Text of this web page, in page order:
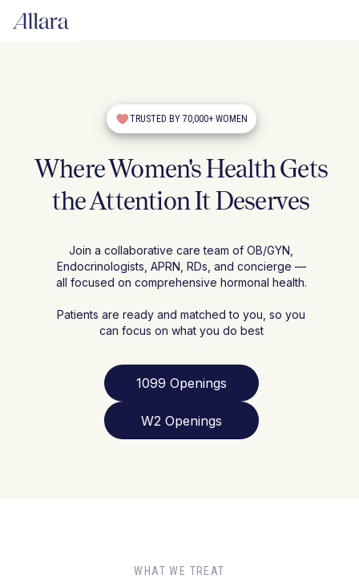
TRUSTED BY 70,000+ WOMEN
Where Women's Health Gets
the Attention It Deserves
Join a collaborative care team of OB/GYN,
Endocrinologists, APRN, RDs, and concierge —
all focused on comprehensive hormonal health.
Patients are ready and matched to you, so you
can focus on what you do best
1099 Openings
W2 Openings
WHAT WE TREAT